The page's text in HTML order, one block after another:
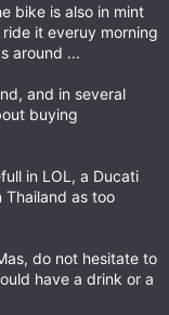
bike is also in mint
it everuy morning
around ...
and in several
buying
in LOL, a Ducati
Thailand as too
do not hesitate to
have a drink or a